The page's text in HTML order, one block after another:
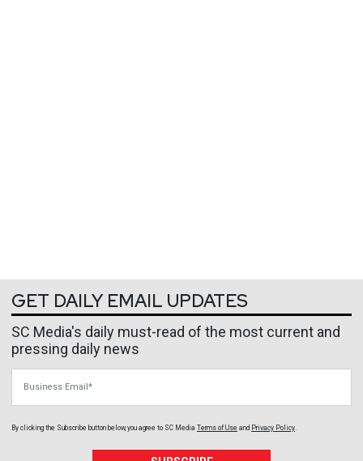
GET DAILY EMAIL UPDATES
SC Media's daily must-read of the most current and
pressing daily news
By clicking the Subscribe button below, you agree to SC Media Terms of Use and Privacy Policy